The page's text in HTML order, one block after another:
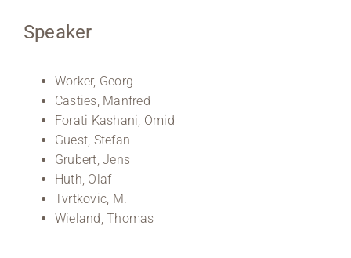
Speaker
Worker, Georg
Casties, Manfred
Forati Kashani, Omid
Guest, Stefan
Grubert, Jens
Huth, Olaf
Tvrtkovic, M.
Wieland, Thomas